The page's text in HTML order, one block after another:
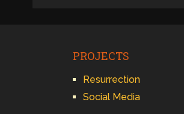
PROJECTS
Resurrection
Social Media